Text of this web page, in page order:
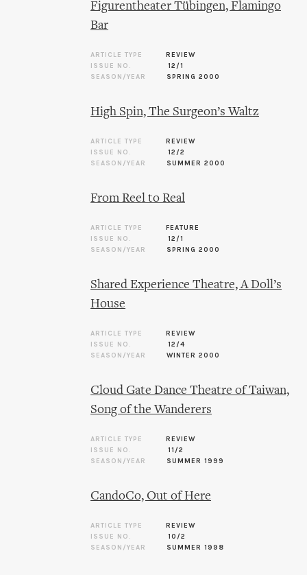
Figurentheater Tübingen, Flamingo
Bar
ARTICLE TYPE
REVIEW
ISSUE NO.
12/1
SEASON/YEAR
SPRING 2000
High Spin, The Surgeon’s Waltz
ARTICLE TYPE
REVIEW
ISSUE NO.
12/2
SEASON/YEAR
SUMMER 2000
From Reel to Real
ARTICLE TYPE
FEATURE
ISSUE NO.
12/1
SEASON/YEAR
SPRING 2000
Shared Experience Theatre, A Doll’s
House
ARTICLE TYPE
REVIEW
ISSUE NO.
12/4
SEASON/YEAR
WINTER 2000
Cloud Gate Dance Theatre of Taiwan,
Song of the Wanderers
ARTICLE TYPE
REVIEW
ISSUE NO.
11/2
SEASON/YEAR
SUMMER 1999
CandoCo, Out of Here
ARTICLE TYPE
REVIEW
ISSUE NO.
10/2
SEASON/YEAR
SUMMER 1998